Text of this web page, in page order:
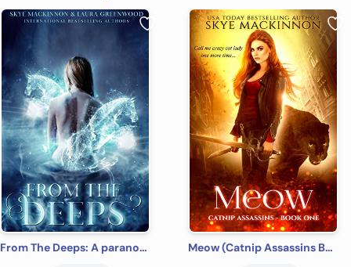
From The Deeps: A paranormal reverse harem (Seven Wardens Book 1)
Meow (Catnip Assassins Book 1)